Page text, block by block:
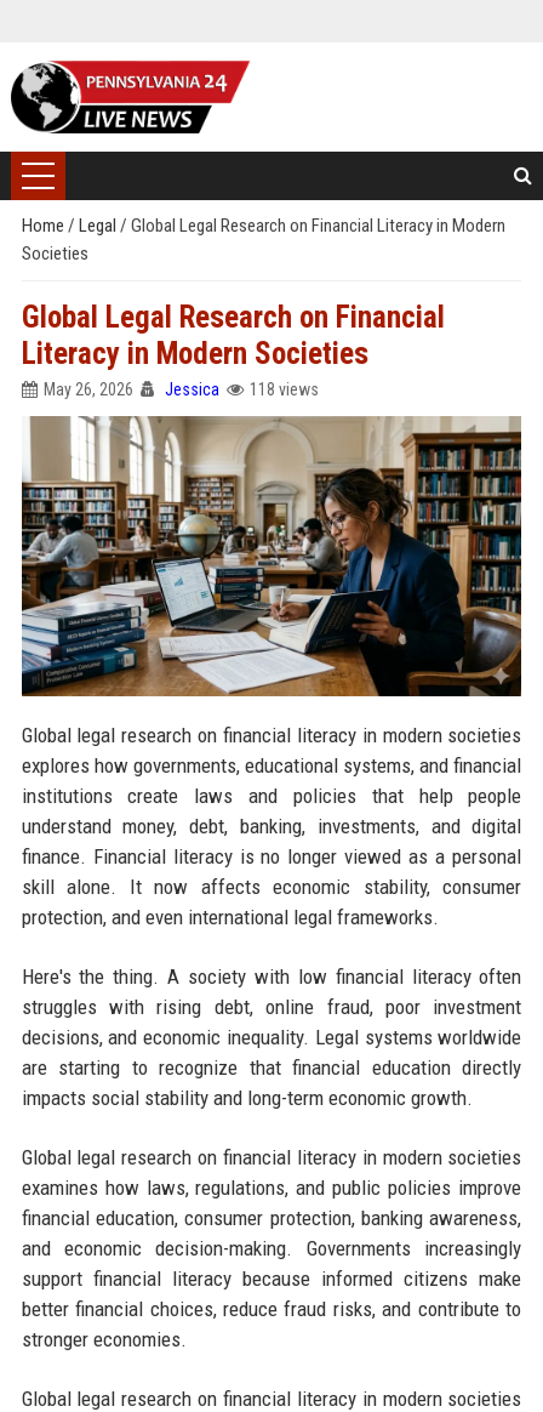
Home / Legal / Global Legal Research on Financial Literacy in Modern
Societies
Global Legal Research on Financial
Literacy in Modern Societies
May 26, 2026 Jessica 118 views
Global legal research on financial literacy in modern societies
explores how governments, educational systems, and financial
institutions create laws and policies that help people
understand money, debt, banking, investments, and digital
finance. Financial literacy is no longer viewed as a personal
skill alone. It now affects economic stability, consumer
protection, and even international legal frameworks.
Here's the thing. A society with low financial literacy often
struggles with rising debt, online fraud, poor investment
decisions, and economic inequality. Legal systems worldwide
are starting to recognize that financial education directly
impacts social stability and long-term economic growth.
Global legal research on financial literacy in modern societies
examines how laws, regulations, and public policies improve
financial education, consumer protection, banking awareness,
and economic decision-making. Governments increasingly
support financial literacy because informed citizens make
better financial choices, reduce fraud risks, and contribute to
stronger economies.
Global legal research on financial literacy in modern societies